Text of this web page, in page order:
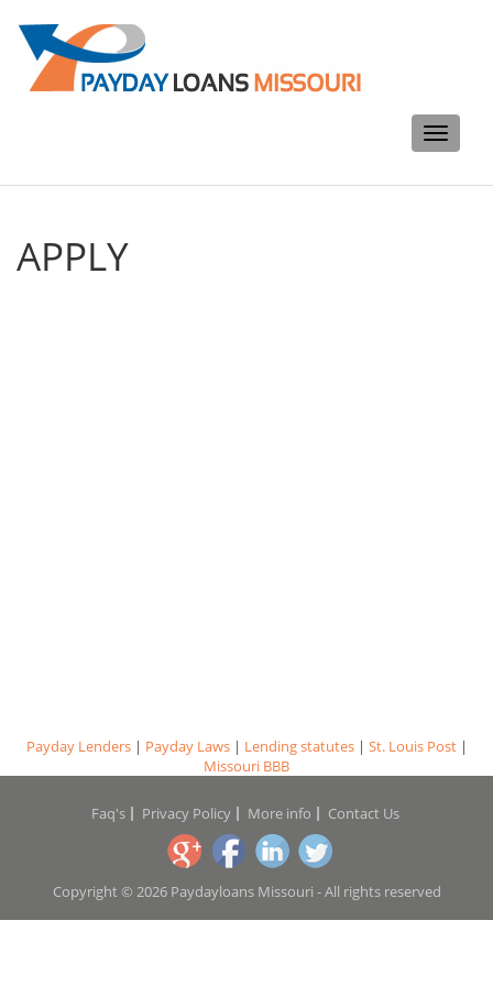
Toggle
APPLY
Payday Lenders| Payday Laws| Lending statutes| St. Louis Post|
Missouri BBB
Faq's Privacy Policy More info Contact Us
Copyright © 2026 Paydayloans Missouri - All rights reserved